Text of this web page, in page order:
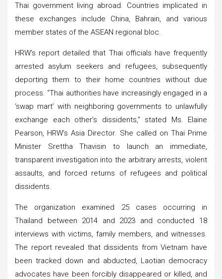
Thai government living abroad. Countries implicated in
these exchanges include China, Bahrain, and various
member states of the ASEAN regional bloc.
HRW’s report detailed that Thai officials have frequently
arrested asylum seekers and refugees, subsequently
deporting them to their home countries without due
process. “Thai authorities have increasingly engaged in a
‘swap mart’ with neighboring governments to unlawfully
exchange each other’s dissidents,” stated Ms. Elaine
Pearson, HRW’s Asia Director. She called on Thai Prime
Minister Srettha Thavisin to launch an immediate,
transparent investigation into the arbitrary arrests, violent
assaults, and forced returns of refugees and political
dissidents.
The organization examined 25 cases occurring in
Thailand between 2014 and 2023 and conducted 18
interviews with victims, family members, and witnesses.
The report revealed that dissidents from Vietnam have
been tracked down and abducted, Laotian democracy
advocates have been forcibly disappeared or killed, and